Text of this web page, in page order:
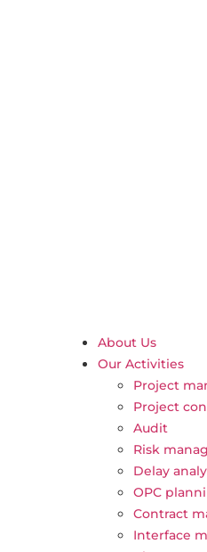
About Us
Our Activities
Project
Project
Audit
Risk
Delay
OPC
Contract
Interface